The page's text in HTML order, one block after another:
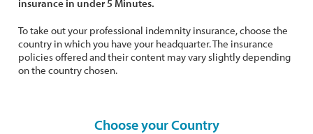
insurance in under 5 Minutes.
To take out your professional indemnity insurance, choose the
country in which you have your headquarter. The insurance
policies offered and their content may vary slightly depending
on the country chosen.
Choose your Country